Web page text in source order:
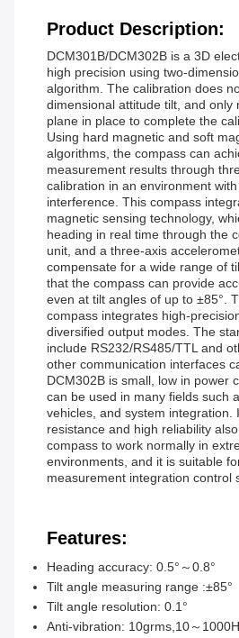
Product Description:
DCM301B/DCM302B is a 3D
high precision using two-
algorithm. The calibration does
dimensional attitude tilt, and only
plane in place to complete the
Using hard magnetic and soft
algorithms, the compass can
measurement results through
calibration in an environment
interference. This compass
magnetic sensing technology,
heading in real time through the
unit, and a three-axis
compensate for a wide range of
that the compass can provide
even at tilt angles of up to ±85°.
compass integrates high-
diversified output modes. The
include RS232/RS485/TTL and
other communication interfaces
DCM302B is small, low in power
can be used in many fields such
vehicles, and system integration.
resistance and high reliability
compass to work normally in
environments, and it is suitable
measurement integration control
Features:
Heading accuracy: 0.5°～0.8°
Tilt angle measuring range :±85°
Tilt angle resolution: 0.1°
Anti-vibration: 10grms,10～